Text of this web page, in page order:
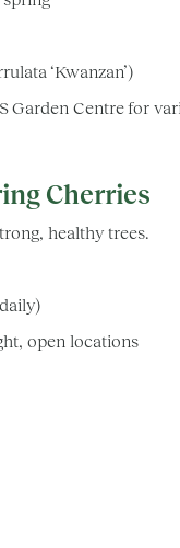
‘Kwanzan’)
Garden Centre for
Cherries
healthy trees.
open locations